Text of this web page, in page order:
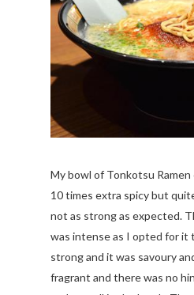
My bowl of Tonkotsu
10 times extra spicy but
not as strong as expected.
was intense as I opted for it
strong and it was savoury
fragrant and there was no